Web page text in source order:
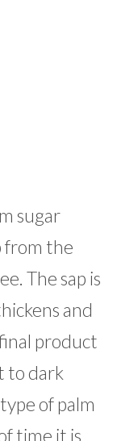
sugar
from the
The sap is
and
product
to dark
of palm
time it is